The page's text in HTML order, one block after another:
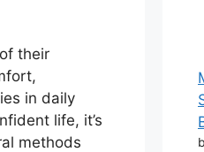
their
in daily
life, it’s
methods